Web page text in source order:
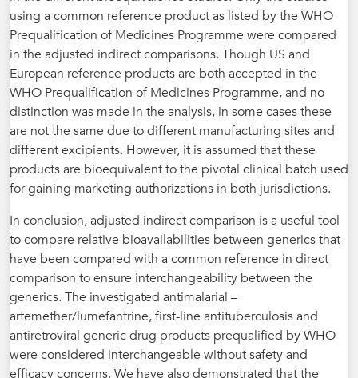
using a common reference product as listed by the WHO
Prequalification of Medicines Programme were compared
in the adjusted indirect comparisons. Though US and
European reference products are both accepted in the
WHO Prequalification of Medicines Programme, and no
distinction was made in the analysis, in some cases these
are not the same due to different manufacturing sites and
different excipients. However, it is assumed that these
products are bioequivalent to the pivotal clinical batch used
for gaining marketing authorizations in both jurisdictions.
In conclusion, adjusted indirect comparison is a useful tool
to compare relative bioavailabilities between generics that
have been compared with a common reference in direct
comparison to ensure interchangeability between the
generics. The investigated antimalarial –
artemether/lumefantrine, first-line antituberculosis and
antiretroviral generic drug products prequalified by WHO
were considered interchangeable without safety and
efficacy concerns. We have also demonstrated that the